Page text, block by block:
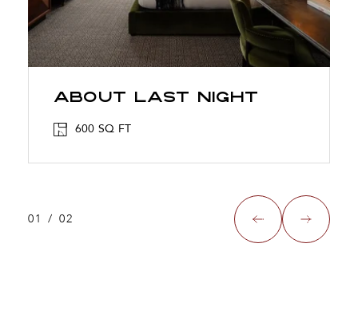
About Last Night
600 SQ FT
01 / 02